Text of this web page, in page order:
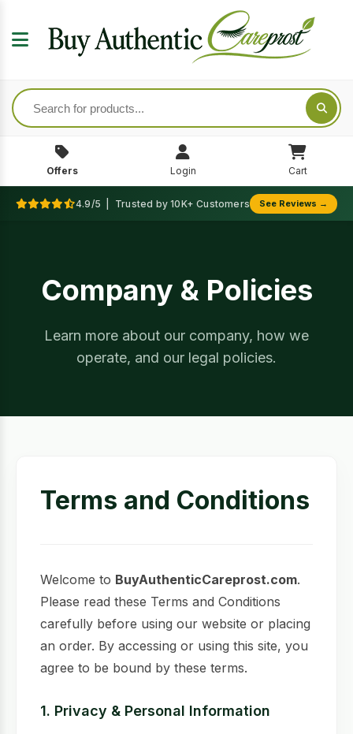
Offers Login Cart
4.9/5 | Trusted by 10K+ Customers See Reviews →
Company & Policies
Learn more about our company, how we
operate, and our legal policies.
Terms and Conditions
Welcome to BuyAuthenticCareprost.com.
Please read these Terms and Conditions
carefully before using our website or placing
an order. By accessing or using this site, you
agree to be bound by these terms.
1. Privacy & Personal Information